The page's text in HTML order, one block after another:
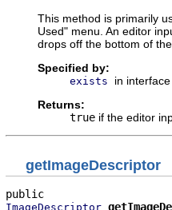
This method is primarily
Used" menu. An editor
drops off the bottom of
Specified by:
exists
in
Returns:
true if the editor
getImageDescriptor
ImageDescriptor